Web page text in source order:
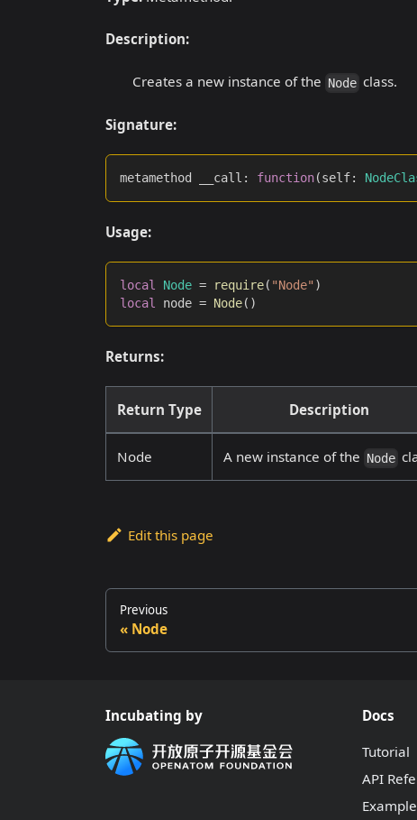
Description:
Creates a new instance of the Node class.
Signature:
metamethod __call : function(self:
Usage:
local Node = require( "Node" )
local
node = Node( )
Returns:
Return Type Description
Node A new instance of the Node
Edit this page
Previous
Node
Incubating by Docs
Tutorial
API
Example